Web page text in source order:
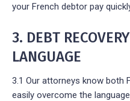
your French debtor pay
3. DEBT
LANGUAGE
3.1 Our attorneys know both
easily overcome the